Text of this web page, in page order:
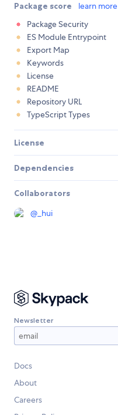
Package score learn more
Package Security
ES Module Entrypoint
Export Map
Keywords
License
README
Repository URL
TypeScript Types
License
Dependencies
Collaborators
@ _hui
Newsletter
Docs
About
Careers